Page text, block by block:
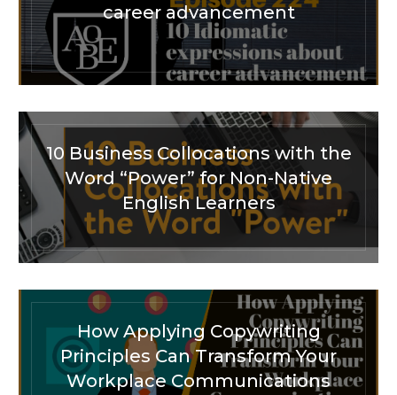
career advancement
10 Business Collocations with the
Word “Power” for Non-Native
English Learners
How Applying Copywriting
Principles Can Transform Your
Workplace Communications